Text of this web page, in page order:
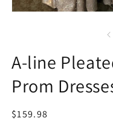
A-line
Prom
Regular
$159.98